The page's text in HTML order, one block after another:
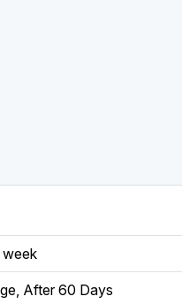
After 60 Days